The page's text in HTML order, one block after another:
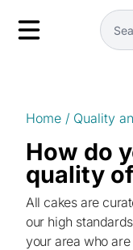
Home / Quality
How do
quality
All cakes are curated by Cakesify, ensuring they meet
our high
your area who